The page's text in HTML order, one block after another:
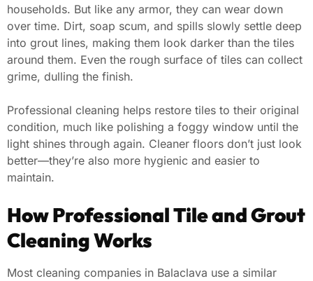
households. But like any armor, they can wear down
over time. Dirt, soap scum, and spills slowly settle deep
into grout lines, making them look darker than the tiles
around them. Even the rough surface of tiles can collect
grime, dulling the finish.
Professional cleaning helps restore tiles to their original
condition, much like polishing a foggy window until the
light shines through again. Cleaner floors don’t just look
better—they’re also more hygienic and easier to
maintain.
How Professional Tile and Grout
Cleaning Works
Most cleaning companies in Balaclava use a similar